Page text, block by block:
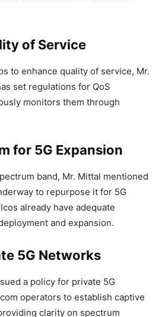
of Service
to enhance quality of service, Mr.
set regulations for QoS
monitors them through
for 5G Expansion
band, Mr. Mittal mentioned
to repurpose it for 5G
already have adequate
and expansion.
5G Networks
a policy for private 5G
operators to establish captive
clarity on spectrum